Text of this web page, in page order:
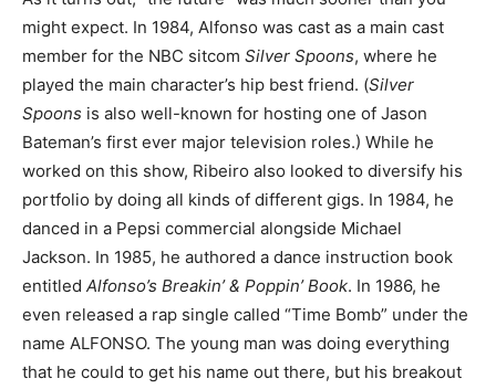
might expect. In 1984, Alfonso was cast as a main cast
member for the NBC sitcom Silver Spoons, where he
played the main character’s hip best friend. (Silver
Spoons is also well-known for hosting one of Jason
Bateman’s first ever major television roles.) While he
worked on this show, Ribeiro also looked to diversify his
portfolio by doing all kinds of different gigs. In 1984, he
danced in a Pepsi commercial alongside Michael
Jackson. In 1985, he authored a dance instruction book
entitled Alfonso’s Breakin’ & Poppin’ Book. In 1986, he
even released a rap single called “Time Bomb” under the
name ALFONSO. The young man was doing everything
that he could to get his name out there, but his breakout